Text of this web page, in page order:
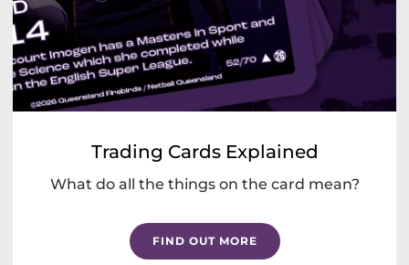
Trading Cards Explained
What do all the things on the card mean?
FIND OUT MORE